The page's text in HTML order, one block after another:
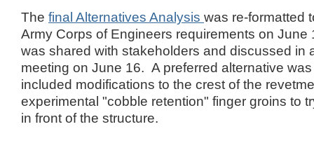
The final Alternatives Analysis was re-formatted
Army Corps of Engineers requirements on
was shared with stakeholders and discussed in
meeting on June 16. A preferred alternative
included modifications to the crest of the
experimental "cobble retention" finger groins to
in front of the structure.